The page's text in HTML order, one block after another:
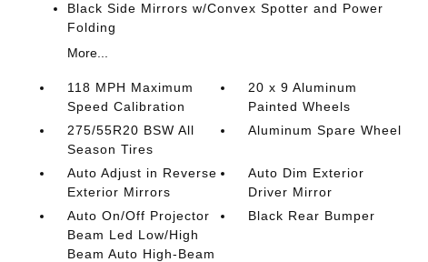
Black Side Mirrors w/Convex Spotter and Power
Folding
More...
118 MPH Maximum
Speed Calibration
20 x 9 Aluminum
Painted Wheels
275/55R20 BSW All
Season Tires
Aluminum Spare Wheel
Auto Adjust in Reverse
Exterior Mirrors
Auto Dim Exterior
Driver Mirror
Auto On/Off Projector
Beam Led Low/High
Beam Auto High-Beam
Black Rear Bumper